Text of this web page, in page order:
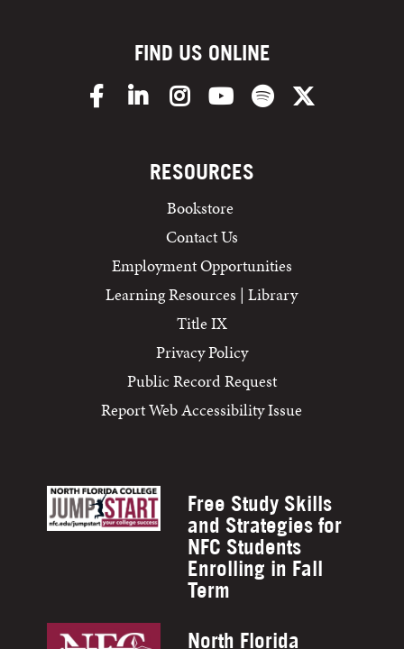
FIND US ONLINE
FacebookLinkedInInstagramYouTube Spotify
RESOURCES
Bookstore
Contact Us
Employment Opportunities
Learning Resources | Library
Title IX
Privacy Policy
Public Record Request
Report Web Accessibility Issue
Free Study Skills
and Strategies for
NFC Students
Enrolling in Fall
Term
North Florida